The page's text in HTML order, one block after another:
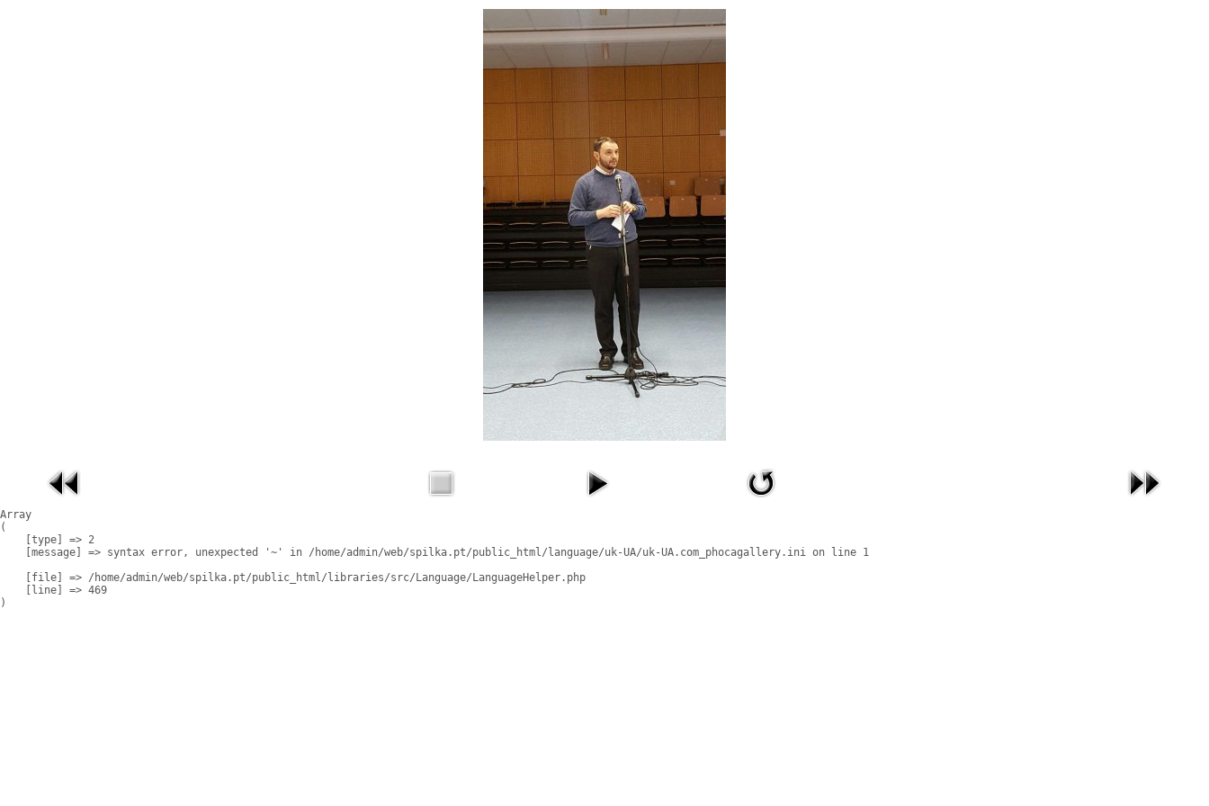
Array
(
    [type] => 2
    [message] => syntax error, unexpected '~' in /home/admin/web/spilka.pt/public_html/language/uk-UA/uk-UA.com_phocagallery.ini on line 1
    [file] => /home/admin/web/spilka.pt/public_html/libraries/src/Language/LanguageHelper.php
    [line] => 469